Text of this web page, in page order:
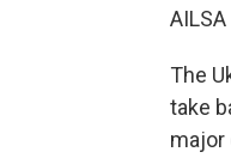
AILSA
The
take
major